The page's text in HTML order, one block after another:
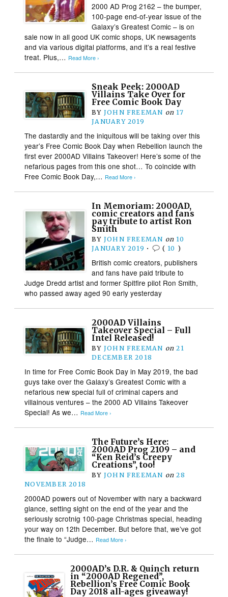
2000 AD Prog 2162 – the bumper,
100-page end-of-year issue of the
Galaxy’s Greatest Comic – is on
sale now in all good UK comic shops, UK newsagents
and via various digital platforms, and it’s a real festive
treat. Plus,… Read More ›
Sneak Peek: 2000AD
Villains Take Over for
Free Comic Book Day
BY JOHN FREEMAN on 17
JANUARY 2019
The dastardly and the iniquitous will be taking over this
year’s Free Comic Book Day when Rebellion launch the
first ever 2000AD Villains Takeover! Here’s some of the
nefarious pages from this one shot… To coincide with
Free Comic Book Day,… Read More ›
In Memoriam: 2000AD,
comic creators and fans
pay tribute to artist Ron
Smith
BY JOHN FREEMAN on 10
JANUARY 2019 • ( 10 )
British comic creators, publishers
and fans have paid tribute to
Judge Dredd artist and former Spitfire pilot Ron Smith,
who passed away aged 90 early yesterday
2000AD Villains
Takeover Special – Full
Intel Released!
BY JOHN FREEMAN on 21
DECEMBER 2018
In time for Free Comic Book Day in May 2019, the bad
guys take over the Galaxy’s Greatest Comic with a
nefarious new special full of criminal capers and
villainous ventures – the 2000 AD Villains Takeover
Special! As we… Read More ›
The Future’s Here:
2000AD Prog 2109 – and
“Ken Reid’s Creepy
Creations”, too!
BY JOHN FREEMAN on 28
NOVEMBER 2018
2000AD powers out of November with nary a backward
glance, setting sight on the end of the year and the
seriously scrotnig 100-page Christmas special, heading
your way on 12th December. But before that, we’ve got
the finale to “Judge… Read More ›
2000AD’s D.R. & Quinch return
in “2000AD Regened”,
Rebellion’s Free Comic Book
Day 2018 all-ages giveaway!